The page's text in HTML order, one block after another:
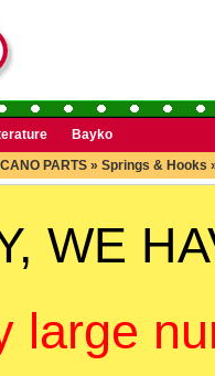
Bayko
PARTS » Springs & Hooks
WE
large